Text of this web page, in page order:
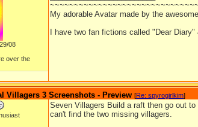
08
over the
My adorable Avatar made by the
I have two fan fictions called "Dear
Villagers 3 Screenshots - Preview [Re: spyrogirlkim]
Seven Villagers Build a raft then go out
can't find the two missing villagers.